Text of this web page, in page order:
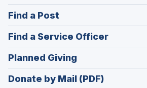
in
Find a Post
in
a
new
window)
Find a Service Officer(Opens
in
Planned Giving
in
a
Donate by Mail (PDF)